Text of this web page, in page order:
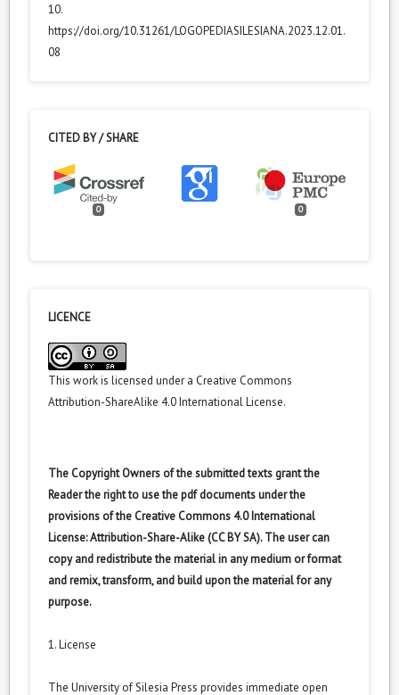
10.
https://doi.org/10.31261/LOGOPEDIASILESIANA.2023.12.01.
08
CITED BY / SHARE
0 0
LICENCE
This work is licensed under a Creative Commons
Attribution-ShareAlike 4.0 International License.
The Copyright Owners of the submitted texts grant the
Reader the right to use the pdf documents under the
provisions of the Creative Commons 4.0 International
License: Attribution-Share-Alike (CC BY SA). The user can
copy and redistribute the material in any medium or format
and remix, transform, and build upon the material for any
purpose.
1. License
The University of Silesia Press provides immediate open